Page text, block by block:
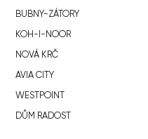
BUBNY-ZÁTORY
KOH-I-NOOR
NOVÁ KRČ
AVIA CITY
WESTPOINT
DŮM RADOST